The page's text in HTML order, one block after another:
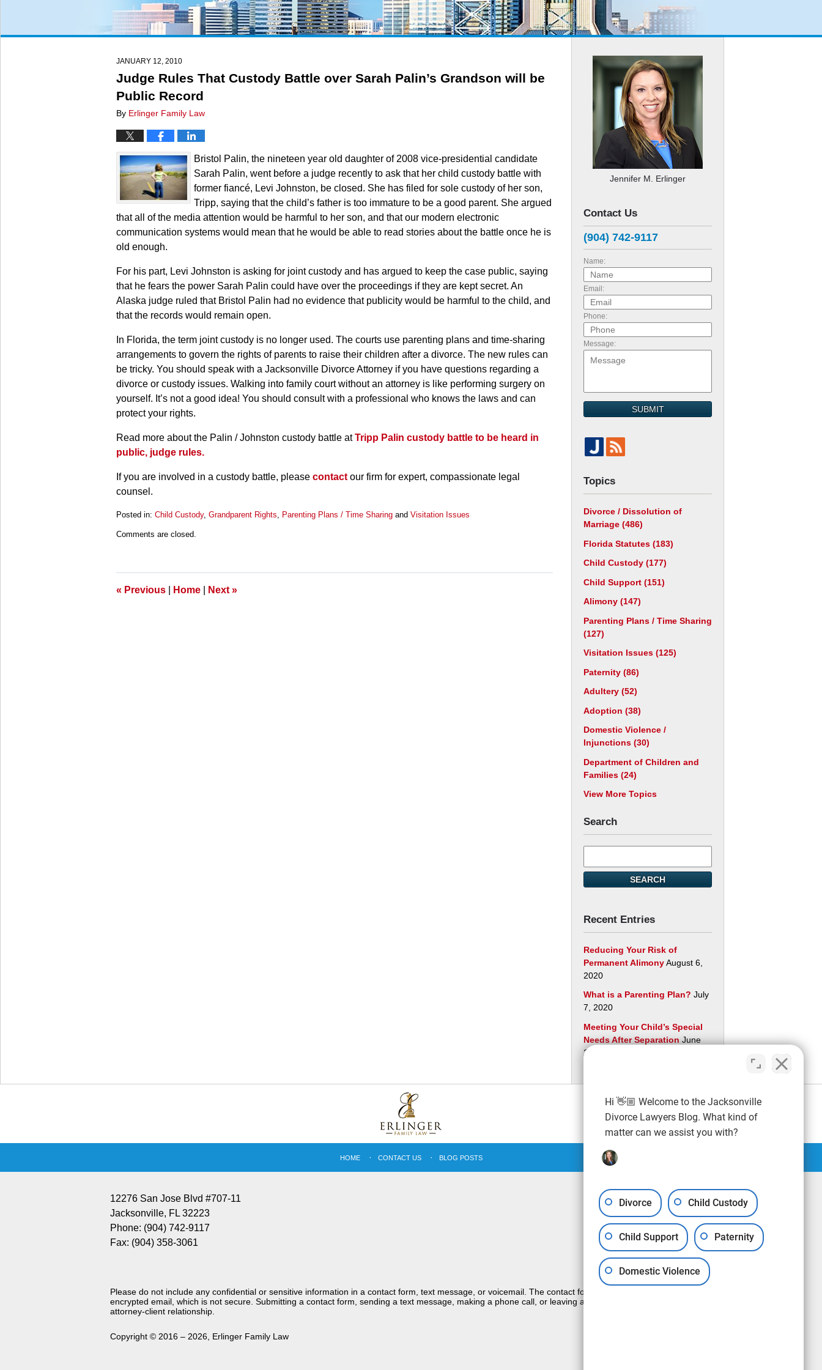
JANUARY 12, 2010
Judge Rules That Custody Battle over Sarah Palin’s Grandson will be
Public Record
By Erlinger Family Law
Bristol Palin, the nineteen year old daughter of 2008 vice-presidential candidate
Sarah Palin, went before a judge recently to ask that her child custody battle with
former fiancé, Levi Johnston, be closed. She has filed for sole custody of her son,
Tripp, saying that the child’s father is too immature to be a good parent. She argued
that all of the media attention would be harmful to her son, and that our modern electronic
communication systems would mean that he would be able to read stories about the battle once he is
old enough.
For his part, Levi Johnston is asking for joint custody and has argued to keep the case public, saying
that he fears the power Sarah Palin could have over the proceedings if they are kept secret. An
Alaska judge ruled that Bristol Palin had no evidence that publicity would be harmful to the child, and
that the records would remain open.
In Florida, the term joint custody is no longer used. The courts use parenting plans and time-sharing
arrangements to govern the rights of parents to raise their children after a divorce. The new rules can
be tricky. You should speak with a Jacksonville Divorce Attorney if you have questions regarding a
divorce or custody issues. Walking into family court without an attorney is like performing surgery on
yourself. It’s not a good idea! You should consult with a professional who knows the laws and can
protect your rights.
Read more about the Palin / Johnston custody battle atTripp Palin custody battle to be heard in
public, judge rules.
If you are involved in a custody battle, please contact our firm for expert, compassionate legal
counsel.
Posted in: Child Custody, Grandparent Rights, Parenting Plans / Time Sharing and Visitation Issues
March
11:25
am
Comments are closed.
« Previous Home Next »
Jennifer M. Erlinger
Contact Us
(904) 742-9117
Name:
Email:
Phone:
Message:
SUBMIT
Topics
Divorce / Dissolution of
Marriage (486)
Florida Statutes (183)
Child Custody (177)
Child Support (151)
Alimony (147)
Parenting Plans / Time Sharing
(127)
Visitation Issues (125)
Paternity (86)
Adultery (52)
Adoption (38)
Domestic Violence /
Injunctions (30)
Department of Children and
Families (24)
View More Topics
Search
here
SEARCH
Recent Entries
Reducing Your Risk of
Permanent AlimonyAugust 6,
2020
What is a Parenting Plan? July
7, 2020
Meeting Your Child’s Special
Needs After Separation June
29, 2020
12276 San Jose Blvd #707-11
Jacksonville, FL 32223
Phone: (904) 742-9117
Fax: (904) 358-3061
HOME CONTACT US BLOG POSTS
Please do not include any confidential or sensitive information in a contact form, text message, or voicemail. The contact form sends information by non-
encrypted email, which is not secure. Submitting a contact form, sending a text message, making a phone call, or leaving a voicemail does not create an
attorney-client relationship.
Copyright © 2016 – 2026 Erlinger Family Law
Hi 👋🏼 Welcome to the Jacksonville
Divorce Lawyers Blog. What kind of
matter can we assist you with?
Divorce Child Custody
Child Support Paternity
Domestic Violence